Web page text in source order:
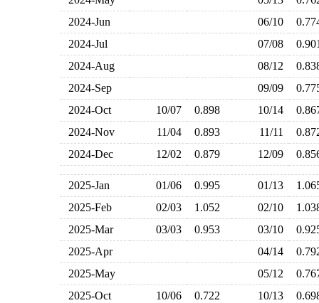
2024-Jun
06/10
2024-Jul
07/08
2024-Aug
08/12
2024-Sep
09/09
2024-Oct
10/07 0.898 10/14
2024-Nov
11/04 0.893 11/11
2024-Dec
12/02 0.879 12/09
2025-Jan 01/06 0.995 01/13
2025-Feb
02/03 1.052 02/10
2025-Mar
03/03 0.953 03/10
2025-Apr
04/14
2025-May
05/12
2025-Oct
10/06 0.722 10/13